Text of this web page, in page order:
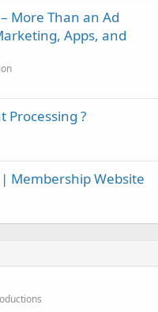
– More Than an Ad
Apps, and
Processing ?
Membership Website